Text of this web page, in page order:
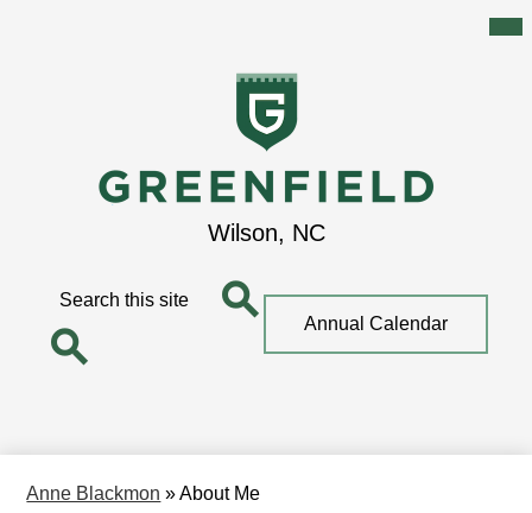
Skip
to
main
content
GreenfieldWilson, NC
Top
QuickAnnual Calendar
Anne Blackmon »About Me